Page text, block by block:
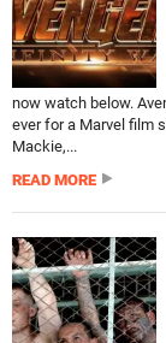
now watch below.
ever for a Marvel film
Mackie,...
READ MORE